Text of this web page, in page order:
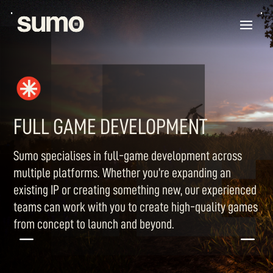
FULL GAME DEVELOPMENT
Sumo specialises in full-game development across
multiple platforms. Whether you’re expanding an
existing IP or creating something new, our experienced
teams can work with you to create high-quality games
from concept to launch and beyond.
K K